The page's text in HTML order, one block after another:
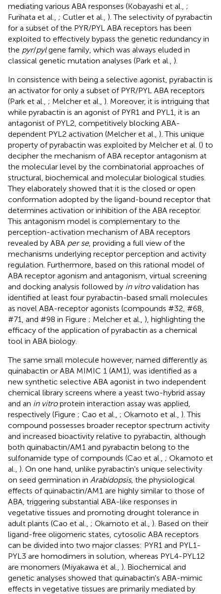
mediating various ABA responses (Kobayashi et al., ;
Furihata et al., ; Cutler et al., ). The selectivity of pyrabactin
for a subset of the PYR/PYL ABA receptors has been
exploited to effectively bypass the genetic redundancy in
the pyr/pylgene family, which was always eluded in
classical genetic mutation analyses (Park et al., ).
In consistence with being a selective agonist, pyrabactin is
an activator for only a subset of PYR/PYL ABA receptors
(Park et al., ; Melcher et al., ). Moreover, it is intriguing that
while pyrabactin is an agonist of PYR1 and PYL1, it is an
antagonist of PYL2, competitively blocking ABA-
dependent PYL2 activation (Melcher et al., ). This unique
property of pyrabactin was exploited by Melcher et al. () to
decipher the mechanism of ABA receptor antagonism at
the molecular level by the combinatorial approaches of
structural, biochemical and molecular biological studies.
They elaborately showed that it is the closed or open
conformation adopted by the ligand-bound receptor that
determines activation or inhibition of the ABA receptor.
This antagonism model is complementary to the
perception-activation mechanism of ABA receptors
revealed by ABA per se, providing a full view of the
mechanisms underlying receptor perception and activity
regulation. Furthermore, based on this rational model of
ABA receptor agonism and antagonism, virtual screening
and docking analysis followed by in vitrovalidation has
identified at least four pyrabactin-based small molecules
as novel ABA-receptor agonists (compounds #32, #68,
#71, and #98 in Figure ; Melcher et al., ), highlighting the
efficacy of the application of pyrabactin as a chemical
tool in ABA biology.
The same small molecule however, named differently as
quinabactin or ABA MIMIC 1 (AM1), was identified as a
new synthetic selective ABA agonist in two independent
chemical library screens where a yeast two-hybrid assay
and an in vitroprotein interaction assay was applied,
respectively (Figure ; Cao et al., ; Okamoto et al., ). This
compound possesses broader receptor spectrum activity
and increased bioactivity relative to pyrabactin, although
both quinabactin/AM1 and pyrabactin belong to the
sulfonamide type of compounds (Cao et al., ; Okamoto et
al., ). On one hand, unlike pyrabactin's unique selectivity
on seed germination in Arabidopsis, the physiological
effects of quinabactin/AM1 are highly similar to those of
ABA, triggering substantial ABA-like responses in
vegetative tissues and promoting drought tolerance in
adult plants (Cao et al., ; Okamoto et al., ). Based on their
ligand-free oligomeric states, cytosolic ABA receptors
can be divided into two major classes: PYR1 and PYL1-
PYL3 are homodimers in solution, whereas PYL4-PYL12
are monomers (Miyakawa et al., ). Biochemical and
genetic analyses showed that quinabactin's ABA-mimic
effects in vegetative tissues are primarily mediated by